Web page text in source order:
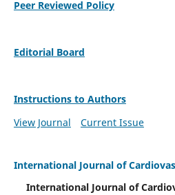
Peer Reviewed Policy
Editorial Board
Instructions to Authors
View Journal
Current Issue
International Journal of
International Journal of